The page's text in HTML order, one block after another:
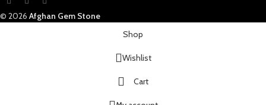
© 2026 Afghan Gem Stone
Shop
Wishlist
Cart